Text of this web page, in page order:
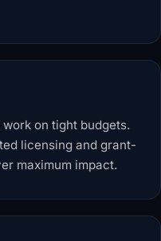
on tight budgets.
licensing and grant-
maximum impact.